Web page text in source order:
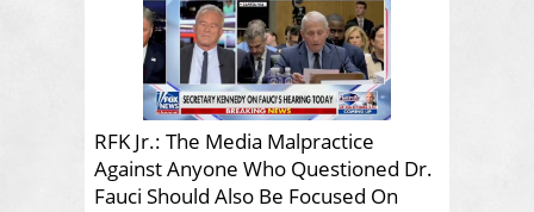
RFK Jr.: The Media Malpractice
Against Anyone Who Questioned Dr.
Fauci Should Also Be Focused On